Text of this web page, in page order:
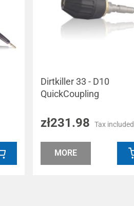
Dirtkiller 33 - D10
QuickCoupling
zł231.98 Tax included
MORE